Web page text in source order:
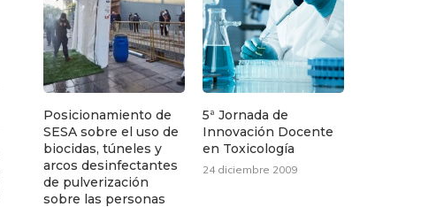
Posicionamiento de
SESA sobre el uso de
biocidas, túneles y
arcos desinfectantes
de pulverización
sobre las personas
5ª Jornada de
Innovación Docente
en Toxicología
24 diciembre 2009